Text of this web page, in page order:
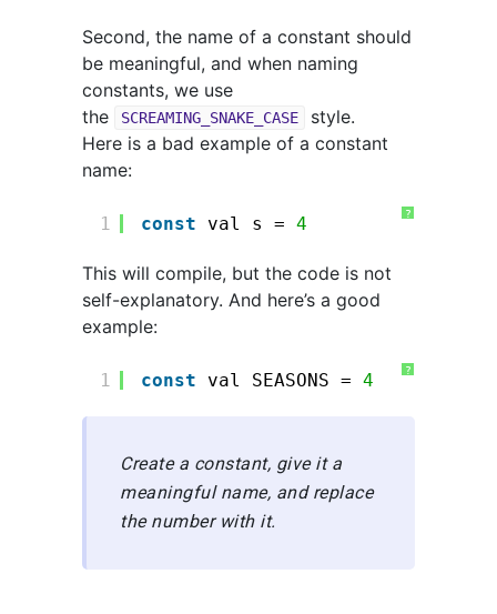
Second, the name of a constant should
be meaningful, and when naming
constants, we use
the
SCREAMING_SNAKE_CASE
style.
Here is a bad example of a constant
name:
?
1 const val s = 4
This will compile, but the code is not
self-explanatory. And here’s a good
example:
?
1 const val SEASONS = 4
Create a constant, give it a
meaningful name, and replace
the number with it.